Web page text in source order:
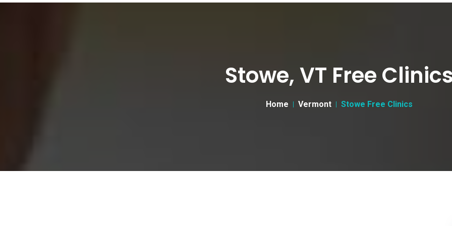
Stowe, VT Free
Home Vermont Stowe Free Clinics